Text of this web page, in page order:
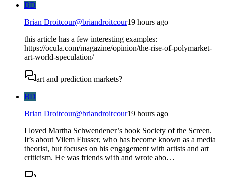
BD
Brian Droitcour@briandroitcour19 hours ago
this article has a few interesting examples:
https://ocula.com/magazine/opinion/the-rise-of-polymarket-
art-world-speculation/
art and prediction markets?
BD
Brian Droitcour@briandroitcour19 hours ago
I loved Martha Schwendener’s book Society of the Screen.
It’s about Vilem Flusser, who has become known as a media
theorist, but focuses on his engagement with artists and art
criticism. He was friends with and wrote abo…